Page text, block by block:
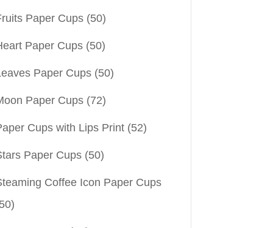
Paper Cups (50)
Paper Cups (50)
Paper Cups (50)
Paper Cups (72)
Cups with Lips Print (52)
Paper Cups (50)
Coffee Icon Paper Cups